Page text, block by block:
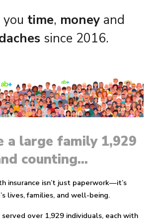
time, moneyand
since 2016.
a large family 1,929
counting...
insurance isn’t just paperwork—it’s
lives, families, and well-being.
over 1,929 individuals, each with